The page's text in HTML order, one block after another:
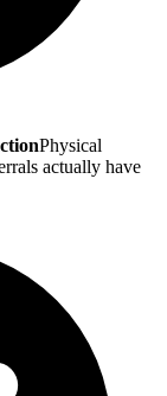
Physical
actually have